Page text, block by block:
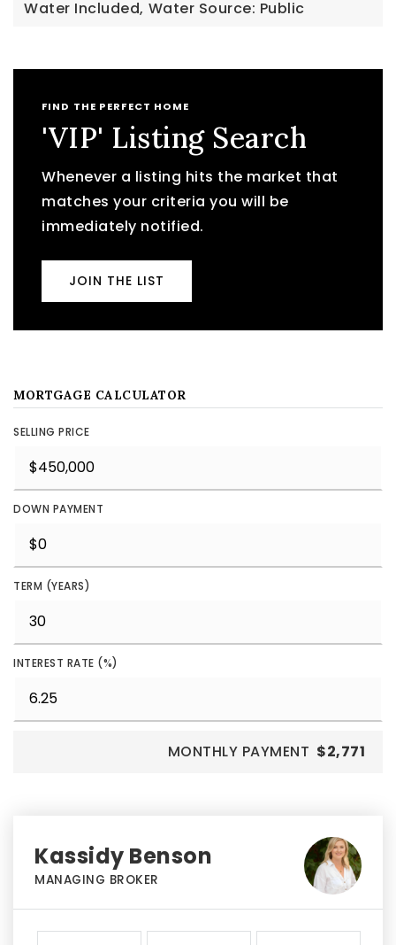
Water Included, Water Source: Public
FIND THE PERFECT HOME
'VIP' Listing Search
Whenever a listing hits the market that
matches your criteria you will be
immediately notified.
JOIN THE LIST
MORTGAGE CALCULATOR
SELLING PRICE
DOWN PAYMENT
TERM (YEARS)
INTEREST RATE (%)
MONTHLY PAYMENT $2,771
Kassidy Benson
MANAGING BROKER